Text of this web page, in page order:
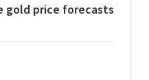
gold price forecasts